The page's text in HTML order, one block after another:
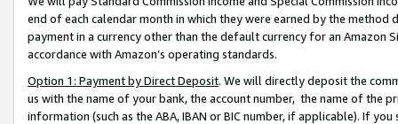
end of each calendar month in which they were earned by the
payment in a currency other than the default currency for an Amazon
accordance with Amazon’s operating standards.
Option 1: Payment by Direct Deposit. We will directly deposit the
us with the name of your bank, the account number, the name of the
information (such as the ABA, IBAN or BIC number, if applicable). If